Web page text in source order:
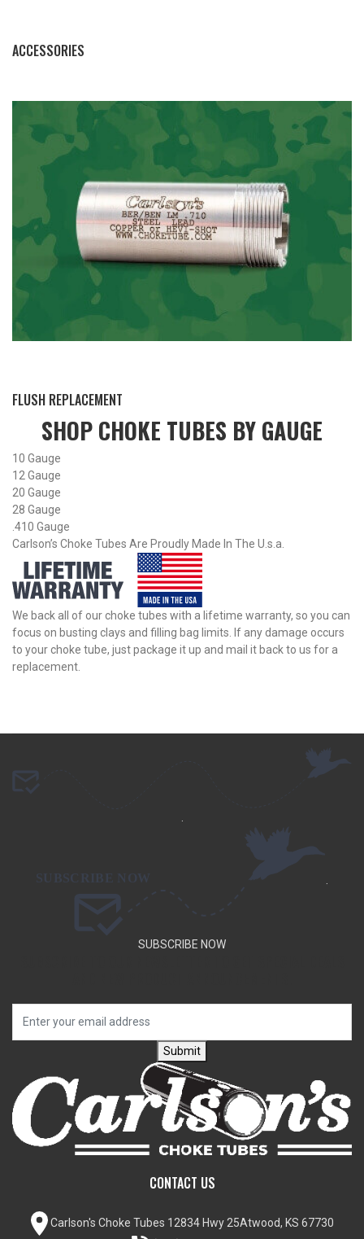
ACCESSORIES
BY THIS ACTIVITY
FLUSH REPLACEMENT
SHOP CHOKE TUBES BYGAUGE
10 Gauge
12 Gauge
20 Gauge
28 Gauge
.410 Gauge
Carlson’s Choke Tubes Are Proudly Made In The U.s.a.
We back all of our choke tubes with a lifetime warranty, so you can
focus on busting clays and filling bag limits. If any damage occurs
to your choke tube, just package it up and mail it back to us for a
replacement.
SUBSCRIBE NOW
Submit
CONTACT US
Carlson's Choke Tubes 12834 Hwy 25Atwood, KS 67730